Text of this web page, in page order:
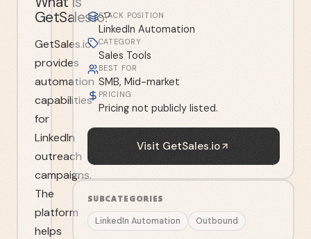
GetSales.io?
GetSales.io
provides
automation
capabilities
for
LinkedIn
outreach
campaigns.
The
platform
helps
STACK POSITION
LinkedIn Automation
CATEGORY
Sales Tools
BEST FOR
SMB, Mid-market
PRICING
Pricing not publicly listed.
Visit GetSales.io
SUBCATEGORIES
LinkedIn Automation Outbound